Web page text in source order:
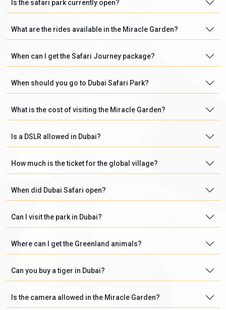
Is the safari park currently open?
What are the rides available in the Miracle Garden?
When can I get the Safari Journey package?
When should you go to Dubai Safari Park?
What is the cost of visiting the Miracle Garden?
Is a DSLR allowed in Dubai?
How much is the ticket for the global village?
When did Dubai Safari open?
Can I visit the park in Dubai?
Where can I get the Greenland animals?
Can you buy a tiger in Dubai?
Is the camera allowed in the Miracle Garden?